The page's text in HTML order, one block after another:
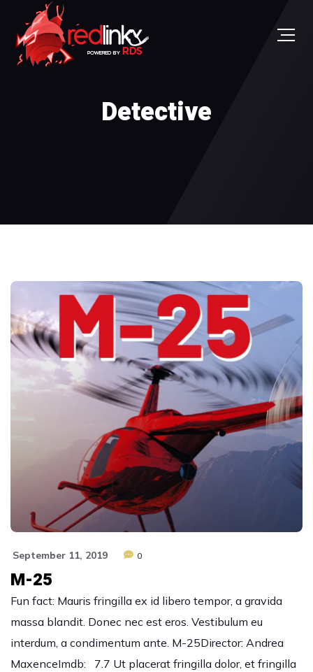
Detective
September 11, 2019 0
M-25
Fun fact: Mauris fringilla ex id libero tempor, a gravida
massa blandit. Donec nec est eros. Vestibulum eu
interdum, a condimentum ante. M-25Director: Andrea
MaxenceImdb: 7.7 Ut placerat fringilla dolor, et fringilla